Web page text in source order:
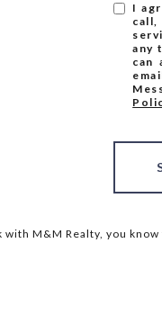
I
any
can
M&M Realty, you